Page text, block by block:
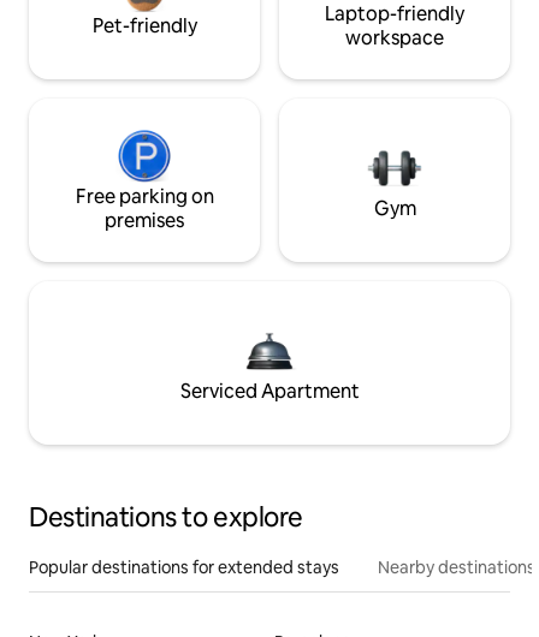
Pet-friendly
Laptop-friendly
workspace
Free parking on
premises
Gym
Serviced Apartment
Destinations to explore
Popular destinations for extended stays Nearby destinations